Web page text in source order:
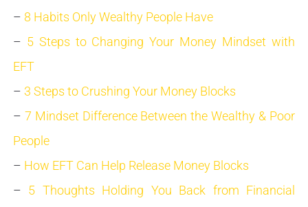
– 8 Habits Only Wealthy People Have
– 5 Steps to Changing Your Money Mindset with
EFT
– 3 Steps to Crushing Your Money Blocks
– 7 Mindset Difference Between the Wealthy & Poor
People
– How EFT Can Help Release Money Blocks
– 5 Thoughts Holding You Back from Financial